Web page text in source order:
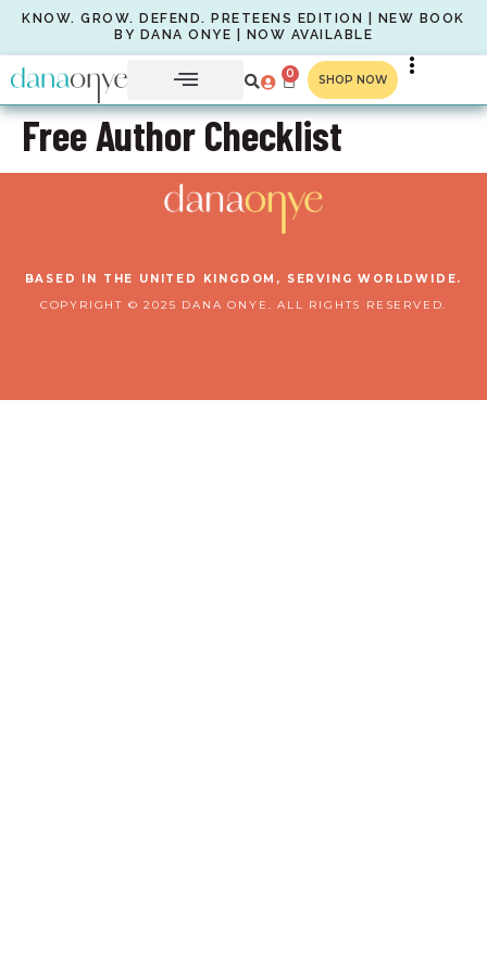
KNOW. GROW. DEFEND. PRETEENS EDITION | NEW BOOK
BY DANA ONYE | NOW AVAILABLE
0 SHOP NOW
Free Author Checklist
BASED IN THE UNITED KINGDOM, SERVING WORLDWIDE.
COPYRIGHT © 2025 DANA ONYE. ALL RIGHTS RESERVED.